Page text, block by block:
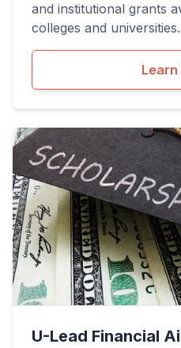
and institutional grants
colleges and universities.
Learn
U-Lead Financial